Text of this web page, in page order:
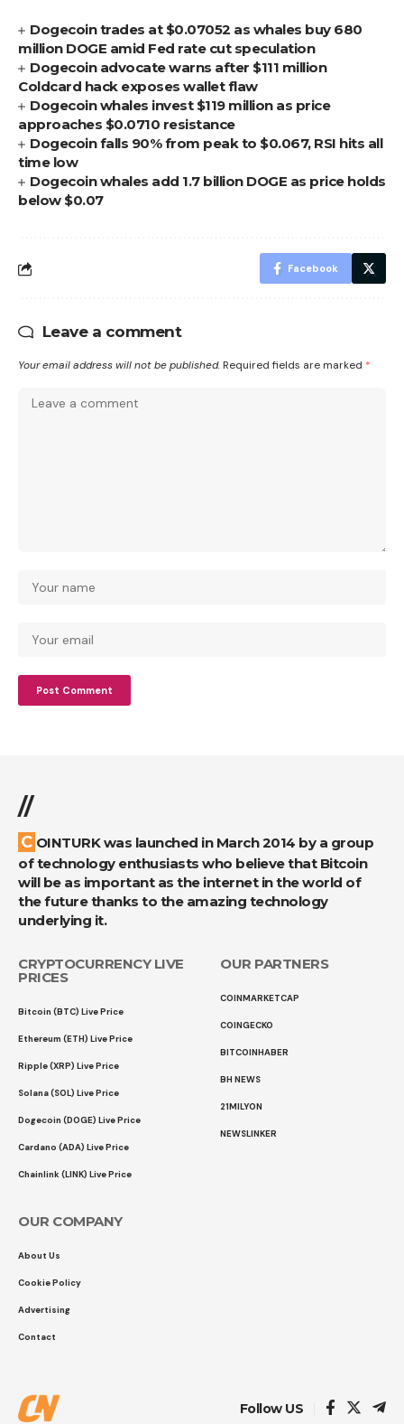
Dogecoin trades at $0.07052 as whales buy 680
million DOGE amid Fed rate cut speculation
Dogecoin advocate warns after $111 million
Coldcard hack exposes wallet flaw
Dogecoin whales invest $119 million as price
approaches $0.0710 resistance
Dogecoin falls 90% from peak to $0.067, RSI hits all
time low
Dogecoin whales add 1.7 billion DOGE as price holds
below $0.07
Facebook
Leave a comment
Your email address will not be published. Required fields are marked *
//
COINTURK was launched in March 2014 by a group
of technology enthusiasts who believe that Bitcoin
will be as important as the internet in the world of
the future thanks to the amazing technology
underlying it.
CRYPTOCURRENCY LIVE
PRICES
Bitcoin (BTC) Live Price
Ethereum (ETH) Live Price
Ripple (XRP) Live Price
Solana (SOL) Live Price
Dogecoin (DOGE) Live Price
Cardano (ADA) Live Price
Chainlink (LINK) Live Price
OUR PARTNERS
COINMARKETCAP
COINGECKO
BITCOINHABER
BH NEWS
21MILYON
NEWSLINKER
OUR COMPANY
About Us
Cookie Policy
Advertising
Contact
Follow US